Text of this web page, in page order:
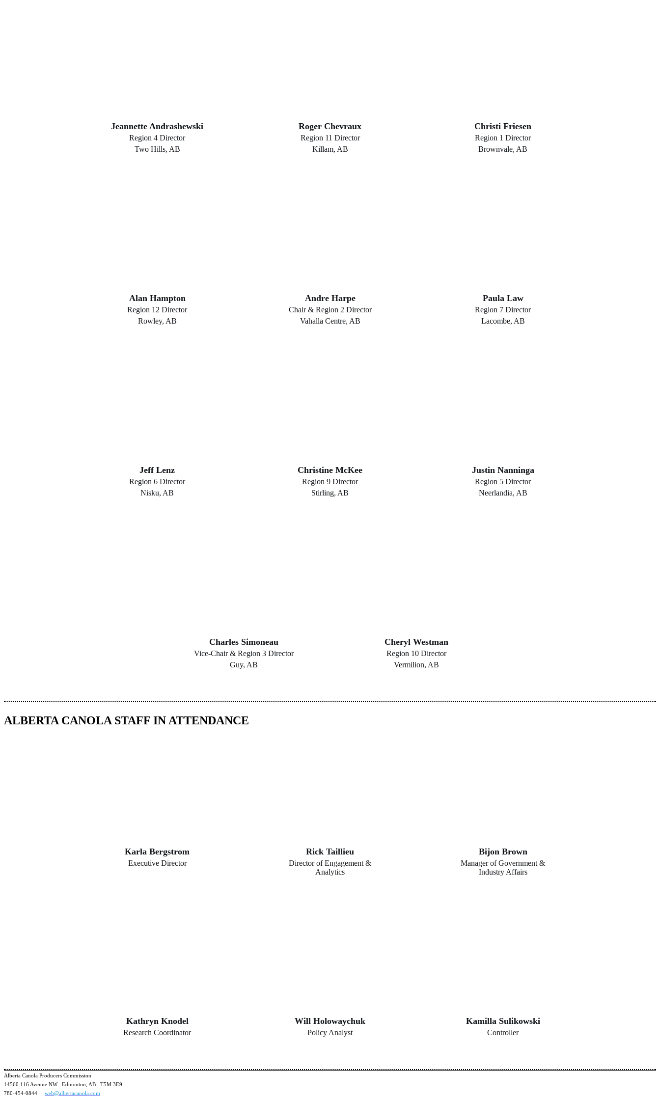
Jeannette Andrashewski
Region 4 Director
Two Hills, AB
Roger Chevraux
Region 11 Director
Killam, AB
Christi Friesen
Region 1 Director
Brownvale, AB
Alan Hampton
Region 12 Director
Rowley, AB
Andre Harpe
Chair & Region 2 Director
Vahalla Centre, AB
Paula Law
Region 7 Director
Lacombe, AB
Jeff Lenz
Region 6 Director
Nisku, AB
Christine McKee
Region 9 Director
Stirling, AB
Justin Nanninga
Region 5 Director
Neerlandia, AB
Charles Simoneau
Vice-Chair & Region 3 Director
Guy, AB
Cheryl Westman
Region 10 Director
Vermilion, AB
ALBERTA CANOLA STAFF IN ATTENDANCE
Karla Bergstrom
Executive Director
Rick Taillieu
Director of Engagement &
Analytics
Bijon Brown
Manager of Government &
Industry Affairs
Kathryn Knodel
Research Coordinator
Will Holowaychuk
Policy Analyst
Kamilla Sulikowski
Controller
Alberta Canola Producers Commission
14560 116 Avenue NW Edmonton, AB T5M 3E9
780-454-0844 web@albertacanola.com